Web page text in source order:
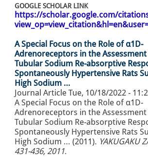
GOOGLE SCHOLAR LINK
https://scholar.google.com/
A Special Focus on the Role of α1D-
Adrenoreceptors in the Assessment
Tubular Sodium Re-absorptive
Spontaneously Hypertensive Rats
High Sodium …
Journal Article Tue, 10/18/2022 -
A Special Focus on the Role of α1D-
Adrenoreceptors in the Assessment
Tubular Sodium Re-absorptive
Spontaneously Hypertensive Rats
High Sodium … (2011). YAKUGAKU
431-436, 2011.